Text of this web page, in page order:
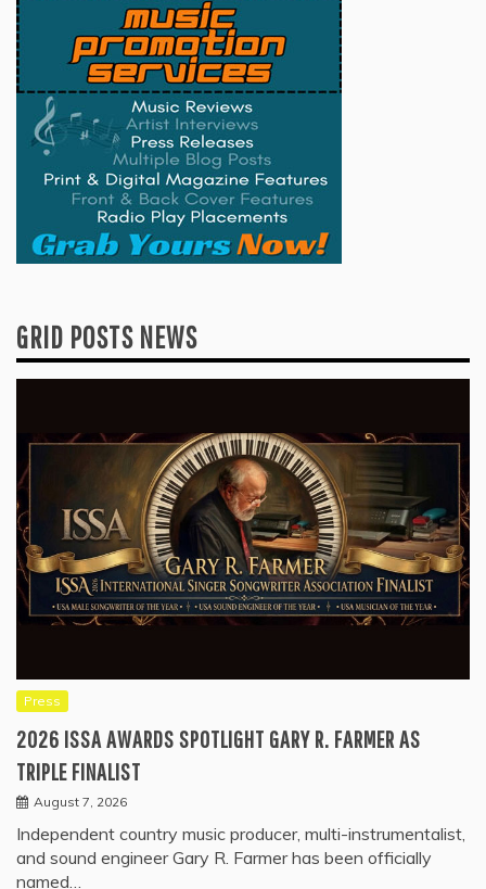
GRID POSTS NEWS
Press
2026 ISSA AWARDS SPOTLIGHT GARY R. FARMER AS
TRIPLE FINALIST
August 7, 2026
Independent country music producer, multi-instrumentalist,
and sound engineer Gary R. Farmer has been officially
named…